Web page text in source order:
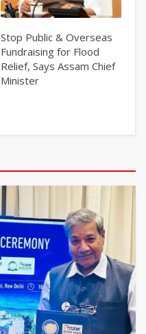
Stop Public & Overseas
Fundraising for Flood
Relief, Says Assam Chief
Minister